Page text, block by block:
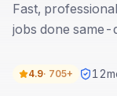
Fast,
jobs done
4.9· 705+ 12